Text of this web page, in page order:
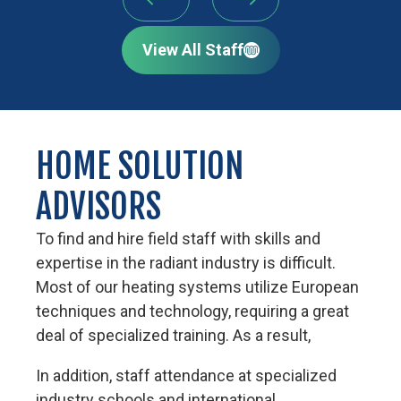
View All Staff
HOME SOLUTION
ADVISORS
To find and hire field staff with skills and
expertise in the radiant industry is difficult.
Most of our heating systems utilize European
techniques and technology, requiring a great
deal of specialized training. As a result,
In addition, staff attendance at specialized